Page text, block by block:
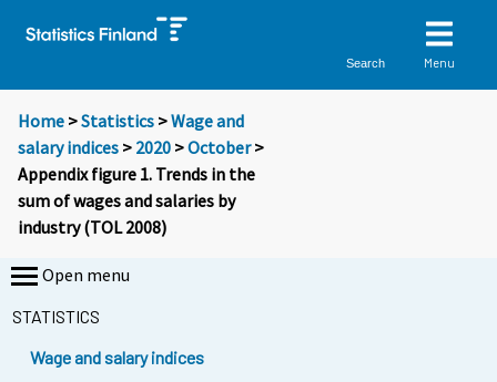
Search Menu
Home >Statistics >Wage and
salary indices > 2020 >October>
Appendix figure 1. Trends in the
sum of wages and salaries by
industry (TOL 2008)
Open menu
STATISTICS
Wage and salary indices